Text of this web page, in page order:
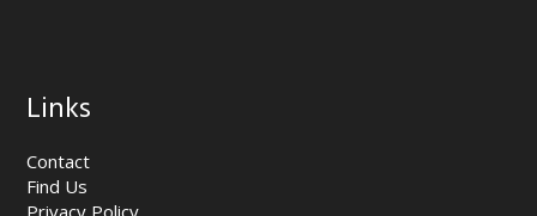
Links
Contact
Find Us
Privacy Policy